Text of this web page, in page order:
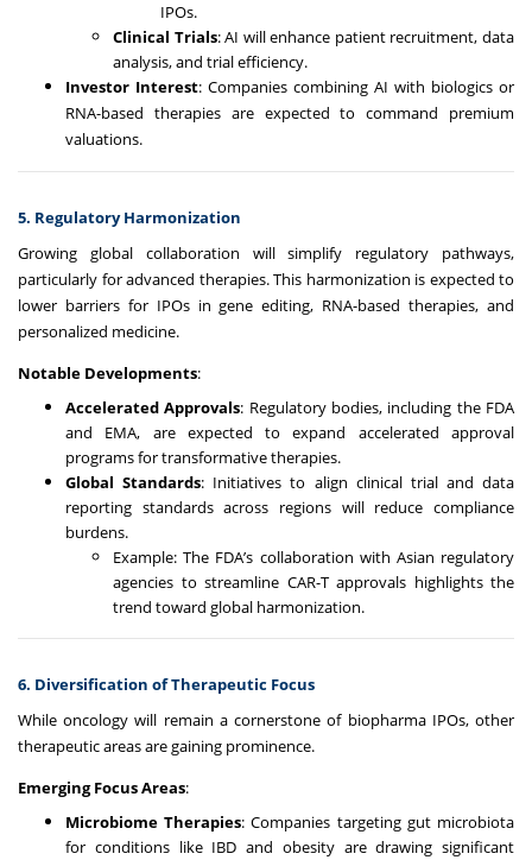
IPOs.
Clinical Trials: AI will enhance patient recruitment, data
analysis, and trial efficiency.
Investor Interest: Companies combining AI with biologics or
RNA-based therapies are expected to command premium
valuations.
5. Regulatory Harmonization
Growing global collaboration will simplify regulatory pathways,
particularly for advanced therapies. This harmonization is expected to
lower barriers for IPOs in gene editing, RNA-based therapies, and
personalized medicine.
Notable Developments:
Accelerated Approvals: Regulatory bodies, including the FDA
and EMA, are expected to expand accelerated approval
programs for transformative therapies.
Global Standards: Initiatives to align clinical trial and data
reporting standards across regions will reduce compliance
burdens.
Example: The FDA’s collaboration with Asian regulatory
agencies to streamline CAR-T approvals highlights the
trend toward global harmonization.
6. Diversification of Therapeutic Focus
While oncology will remain a cornerstone of biopharma IPOs, other
therapeutic areas are gaining prominence.
Emerging Focus Areas:
Microbiome Therapies: Companies targeting gut microbiota
for conditions like IBD and obesity are drawing significant